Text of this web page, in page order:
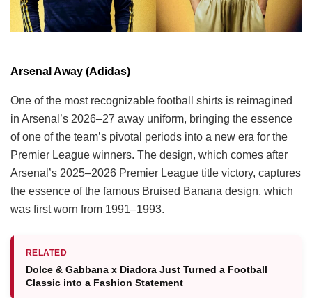
Arsenal Away (Adidas)
One of the most recognizable football shirts is reimagined
in Arsenal’s 2026–27 away uniform, bringing the essence
of one of the team’s pivotal periods into a new era for the
Premier League winners. The design, which comes after
Arsenal’s 2025–2026 Premier League title victory, captures
the essence of the famous Bruised Banana design, which
was first worn from 1991–1993.
RELATED
Dolce & Gabbana x Diadora Just Turned a Football
Classic into a Fashion Statement